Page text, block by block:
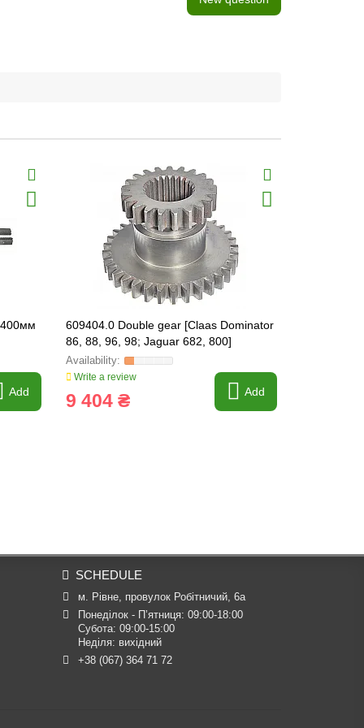
Add
609404.0 Double gear [Claas Dominator
86, 88, 96, 98; Jaguar 682, 800]
FARMING Line
Write a review
9 404 ₴ Add
SCHEDULE
м. Рівне, провулок Робітничий, 6а
Понеділок - П’ятниця: 09:00-18:00
Субота: 09:00-15:00
Неділя: вихідний
+38 (067) 364 71 72